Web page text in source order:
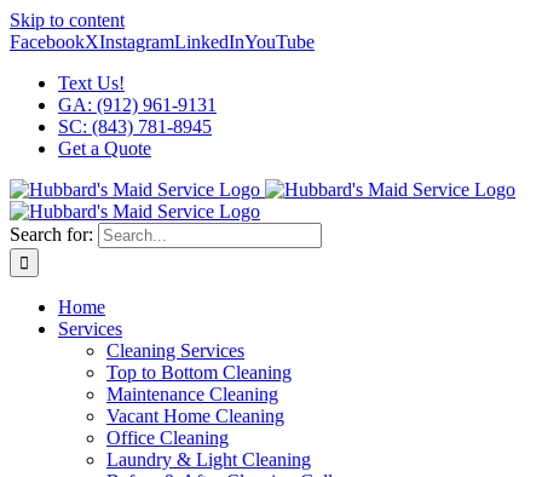
Skip to content
FacebookXInstagramLinkedInYouTube
Text Us!
GA: (912) 961-9131
SC: (843) 781-8945
Get a Quote
Search for:
Home
Services
Cleaning Services
Top to Bottom Cleaning
Maintenance Cleaning
Vacant Home Cleaning
Office Cleaning
Laundry & Light Cleaning